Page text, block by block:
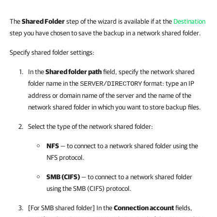
TheShared Folderstep of the wizard is available if at the Destination
step you have chosen to save the backup in a network shared folder.
Specify shared folder settings:
In theShared folder pathfield, specify the network shared
folder name in theSERVER/DIRECTORYformat: type an IP
address or domain name of the server and the name of the
network shared folder in which you want to store backup files.
Select the type of the network shared folder:
NFS— to connect to a network shared folder using the
NFS protocol.
SMB (CIFS)— to connect to a network shared folder
using the SMB (CIFS) protocol.
[For SMB shared folder] In theConnection accountfields,